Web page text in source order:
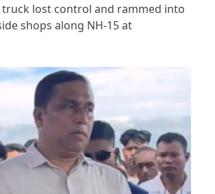
truck lost control and rammed into
shops along NH-15 at